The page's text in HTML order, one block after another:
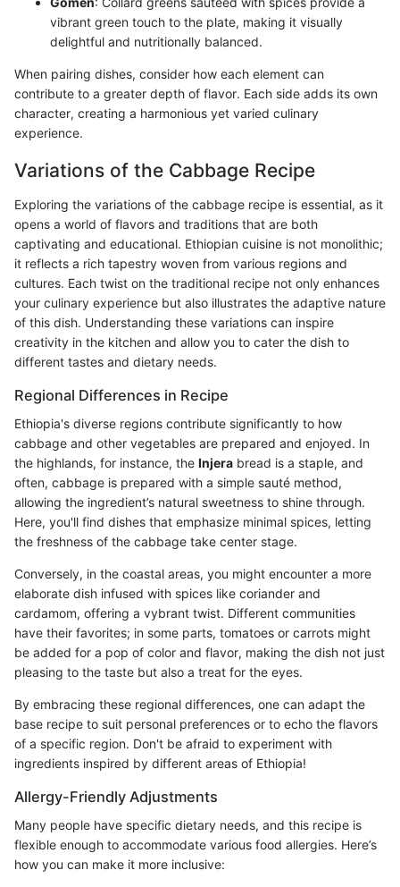
vibrant green touch to the plate, making it visually
delightful and nutritionally balanced.
When pairing dishes, consider how each element can
contribute to a greater depth of flavor. Each side adds its own
character, creating a harmonious yet varied culinary
experience.
Variations of the Cabbage Recipe
Exploring the variations of the cabbage recipe is essential, as it
opens a world of flavors and traditions that are both
captivating and educational. Ethiopian cuisine is not monolithic;
it reflects a rich tapestry woven from various regions and
cultures. Each twist on the traditional recipe not only enhances
your culinary experience but also illustrates the adaptive nature
of this dish. Understanding these variations can inspire
creativity in the kitchen and allow you to cater the dish to
different tastes and dietary needs.
Regional Differences in Recipe
Ethiopia's diverse regions contribute significantly to how
cabbage and other vegetables are prepared and enjoyed. In
the highlands, for instance, the Injera bread is a staple, and
often, cabbage is prepared with a simple sauté method,
allowing the ingredient’s natural sweetness to shine through.
Here, you'll find dishes that emphasize minimal spices, letting
the freshness of the cabbage take center stage.
Conversely, in the coastal areas, you might encounter a more
elaborate dish infused with spices like coriander and
cardamom, offering a vybrant twist. Different communities
have their favorites; in some parts, tomatoes or carrots might
be added for a pop of color and flavor, making the dish not just
pleasing to the taste but also a treat for the eyes.
By embracing these regional differences, one can adapt the
base recipe to suit personal preferences or to echo the flavors
of a specific region. Don't be afraid to experiment with
ingredients inspired by different areas of Ethiopia!
Allergy-Friendly Adjustments
Many people have specific dietary needs, and this recipe is
flexible enough to accommodate various food allergies. Here’s
how you can make it more inclusive: